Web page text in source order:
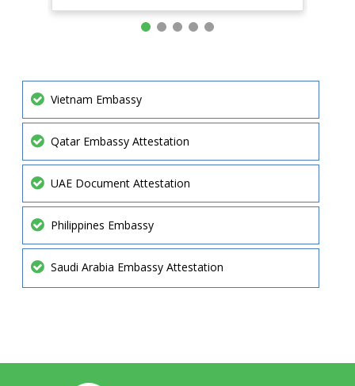
Vietnam Embassy
Qatar Embassy Attestation
UAE Document Attestation
Philippines Embassy
Saudi Arabia Embassy Attestation